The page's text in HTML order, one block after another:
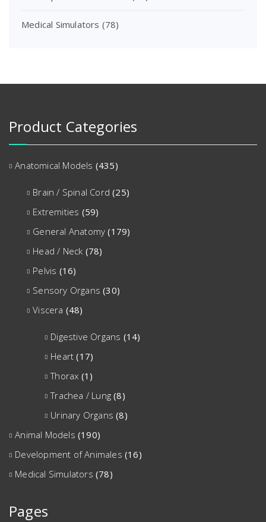
Medical Simulators (78)
Product Categories
Anatomical Models (435)
Brain / Spinal Cord (25)
Extremities (59)
General Anatomy (179)
Head / Neck (78)
Pelvis (16)
Sensory Organs (30)
Viscera (48)
Digestive Organs (14)
Heart (17)
Thorax (1)
Trachea / Lung (8)
Urinary Organs (8)
Animal Models (190)
Development of Animales (16)
Medical Simulators (78)
Pages